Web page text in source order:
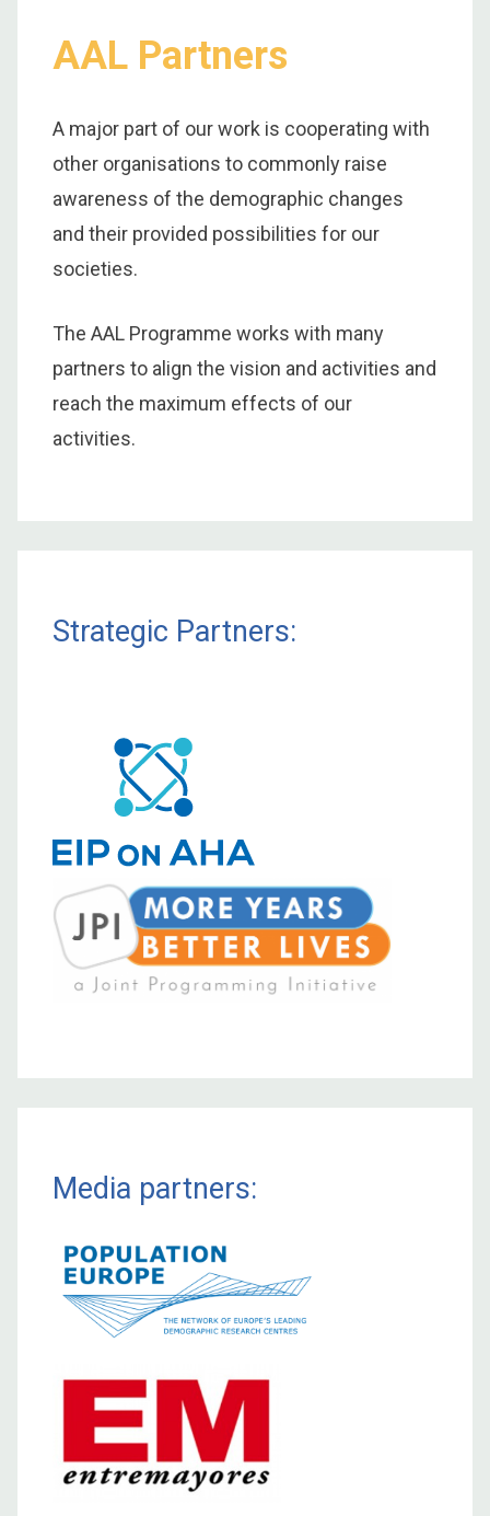
AAL Partners
A major part of our work is cooperating with
other organisations to commonly raise
awareness of the demographic changes
and their provided possibilities for our
societies.
The AAL Programme works with many
partners to align the vision and activities and
reach the maximum effects of our
activities.
Strategic Partners:
Media partners: